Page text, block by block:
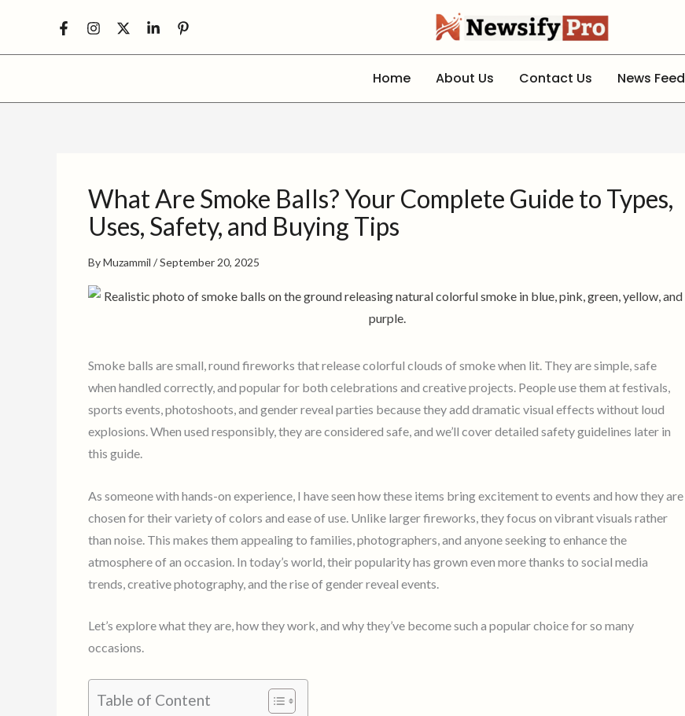
content
Home About Us Contact Us News Feed
What Are Smoke Balls? Your Complete Guide to Types,
Uses, Safety, and Buying Tips
ByMuzammil /September 20, 2025
Smoke balls are small, round fireworks that release colorful clouds of smoke when lit. They are simple, safe
when handled correctly, and popular for both celebrations and creative projects. People use them at festivals,
sports events, photoshoots, and gender reveal parties because they add dramatic visual effects without loud
explosions. When used responsibly, they are considered safe, and we’ll cover detailed safety guidelines later in
this guide.
As someone with hands-on experience, I have seen how these items bring excitement to events and how they are
chosen for their variety of colors and ease of use. Unlike larger fireworks, they focus on vibrant visuals rather
than noise. This makes them appealing to families, photographers, and anyone seeking to enhance the
atmosphere of an occasion. In today’s world, their popularity has grown even more thanks to social media
trends, creative photography, and the rise of gender reveal events.
Let’s explore what they are, how they work, and why they’ve become such a popular choice for so many
occasions.
Table of Content